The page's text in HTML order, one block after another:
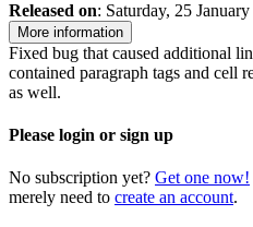
Released on: Saturday, 25
More information
Fixed bug that caused additional
contained paragraph tags and cell
as well.
Please login or sign up
No subscription yet? Get one now!
merely need to create an account.